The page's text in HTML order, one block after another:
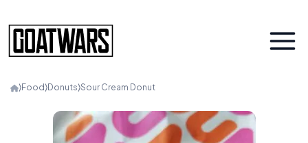
⟩Food ⟩Donuts⟩Sour Cream Donut